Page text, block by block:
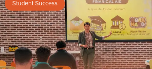
Student Success